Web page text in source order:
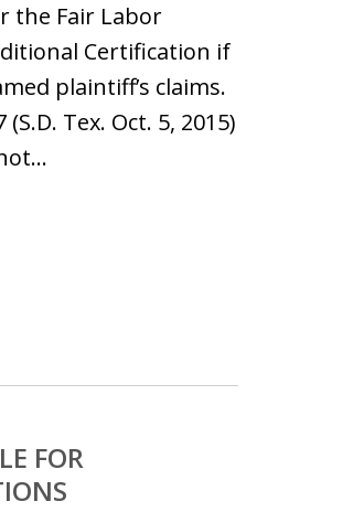
the Fair Labor
Certification if
plaintiff’s claims.
Tex. Oct. 5, 2015)
FOR